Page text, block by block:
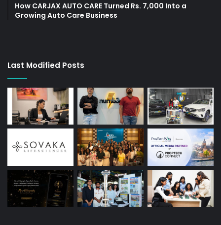
How CARJAX AUTO CARE Turned Rs. 7,000 Into a
Growing Auto Care Business
Last Modified Posts